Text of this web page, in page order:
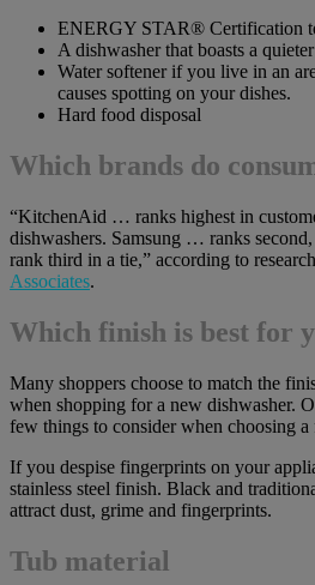
ENERGY STAR® Certification
A dishwasher that boasts a
Water softener if you live in an
causes spotting on your dishes.
Hard food disposal
Which brands do
“KitchenAid … ranks highest in
dishwashers. Samsung … ranks
rank third in a tie,” according to
Associates.
Which finish is best for
Many shoppers choose to match the
when shopping for a new dishwasher.
few things to consider when choosing a
If you despise fingerprints on your
stainless steel finish. Black and
attract dust, grime and fingerprints.
Tub material